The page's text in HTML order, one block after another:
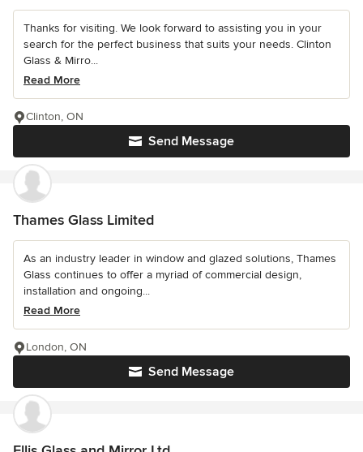
Thanks for visiting. We look forward to assisting you in your
search for the perfect business that suits your needs. Clinton
Glass & Mirro...
Read More
Send Message
Clinton, ON
Thames Glass Limited
As an industry leader in window and glazed solutions, Thames
Glass continues to offer a myriad of commercial design,
installation and ongoing...
Read More
Send Message
London, ON